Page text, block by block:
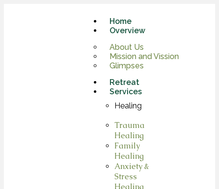
Home
Overview
About Us
Mission and Vission
Glimpses
Retreat
Services
Healing
Trauma
Healing
Family
Healing
Anxiety &
Stress
Healing